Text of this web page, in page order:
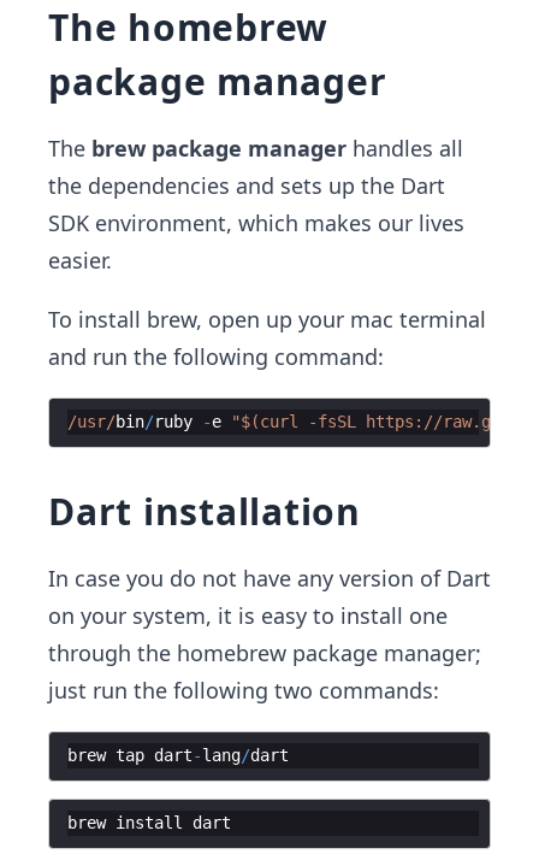
The homebrew
package manager
The brew package manager handles all
the dependencies and sets up the Dart
SDK environment, which makes our lives
easier.
To install brew, open up your mac terminal
and run the following command:
/usr/bin/ruby -e "$(curl -fsSL https://
Dart installation
In case you do not have any version of Dart
on your system, it is easy to install one
through the homebrew package manager;
just run the following two commands:
brew tap dart-lang/dart
brew install dart